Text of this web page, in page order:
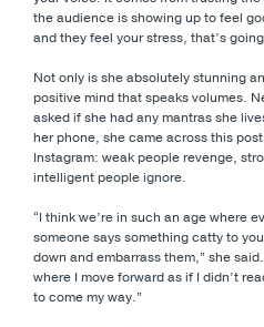
the audience is showing up to feel
and they feel your stress, that’s
Not only is she absolutely stunning
positive mind that speaks volumes.
asked if she had any mantras she
her phone, she came across this
Instagram: weak people revenge,
intelligent people ignore.
“I think we’re in such an age where
someone says something catty to
down and embarrass them,” she
where I move forward as if I didn’t
to come my way.”